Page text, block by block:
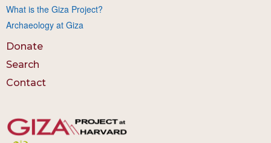
What is the Giza Project?
Archaeology at Giza
Donate
Search
Contact